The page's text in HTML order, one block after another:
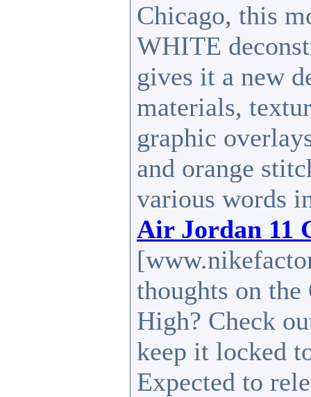
Chicago, this
WHITE
gives it a new
materials,
graphic
and orange
various words
Air Jordan 11
thoughts on
High? Check
keep it locked
Expected to